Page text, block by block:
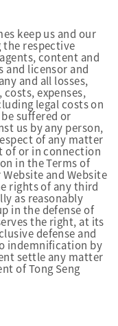
keep us and our
respective
content and
licensor and
and all losses,
expenses,
legal costs on
suffered or
us by any person,
of any matter
of or in connection
in the Terms of
and Website
rights of any third
as reasonably
in the defense of
the right, at its
defense and
indemnification by
settle any matter
of Tong Seng